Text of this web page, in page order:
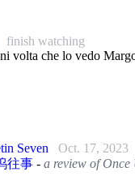
finish watching
volta che lo vedo
Seven
Oct. 17, 2023
往事 - a review of